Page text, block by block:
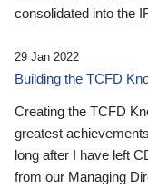
consolidated into the
29 Jan 2022
Building the TCFD
Creating the TCFD
greatest
long after I have left
from our Managing